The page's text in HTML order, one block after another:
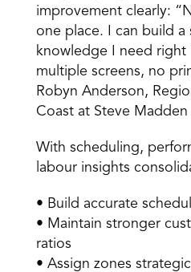
improvement clearly:
one place. I can build
knowledge I need
multiple screens, no
Robyn Anderson,
Coast at Steve Madden
With scheduling,
labour insights
• Build accurate
• Maintain stronger
ratios
• Assign zones